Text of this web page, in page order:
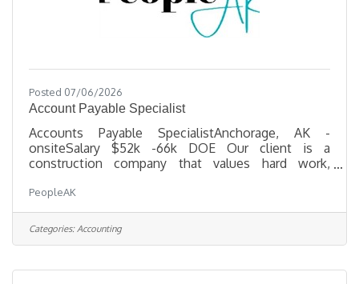
Posted 07/06/2026
Account Payable Specialist
Accounts Payable SpecialistAnchorage, AK -
onsiteSalary $52k -66k DOE Our client is a
construction company that values hard work,
projects and how they treat their staff. If a career in
a dynamic, people-first environment sounds
interesting to you, please read on! Position
OverviewThe Accounts Payable Specialist plays a
our accounting department by managing vendor
PeopleAK
Categories: Accounting